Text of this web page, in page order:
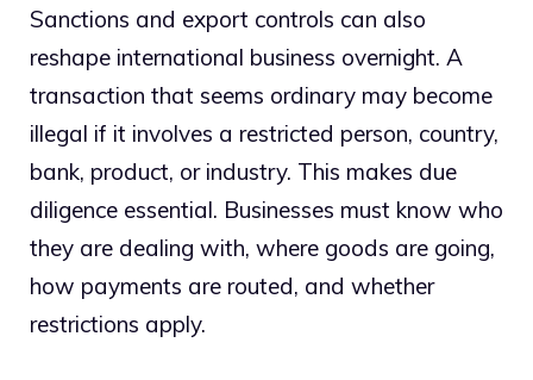
Sanctions and export controls can also
reshape international business overnight. A
transaction that seems ordinary may become
illegal if it involves a restricted person, country,
bank, product, or industry. This makes due
diligence essential. Businesses must know who
they are dealing with, where goods are going,
how payments are routed, and whether
restrictions apply.